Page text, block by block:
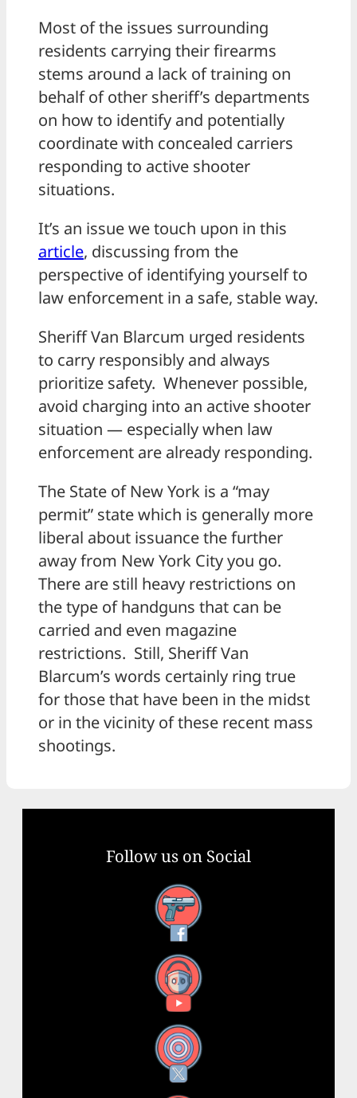
Most of the issues surrounding
residents carrying their firearms
stems around a lack of training on
behalf of other sheriff’s departments
on how to identify and potentially
coordinate with concealed carriers
responding to active shooter
situations.
It’s an issue we touch upon in this
article, discussing from the
perspective of identifying yourself to
law enforcement in a safe, stable way.
Sheriff Van Blarcum urged residents
to carry responsibly and always
prioritize safety. Whenever possible,
avoid charging into an active shooter
situation — especially when law
enforcement are already responding.
The State of New York is a “may
permit” state which is generally more
liberal about issuance the further
away from New York City you go.
There are still heavy restrictions on
the type of handguns that can be
carried and even magazine
restrictions. Still, Sheriff Van
Blarcum’s words certainly ring true
for those that have been in the midst
or in the vicinity of these recent mass
shootings.
Follow us on Social
Facebook
YouTube
X